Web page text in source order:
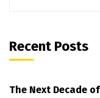
Recent Posts
The Next Decade